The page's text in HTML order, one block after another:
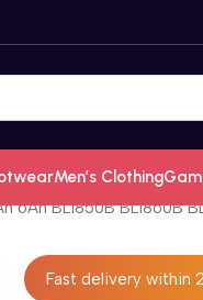
Men’s Clothing
6Ah BL1850B BL1860B
Fast delivery within